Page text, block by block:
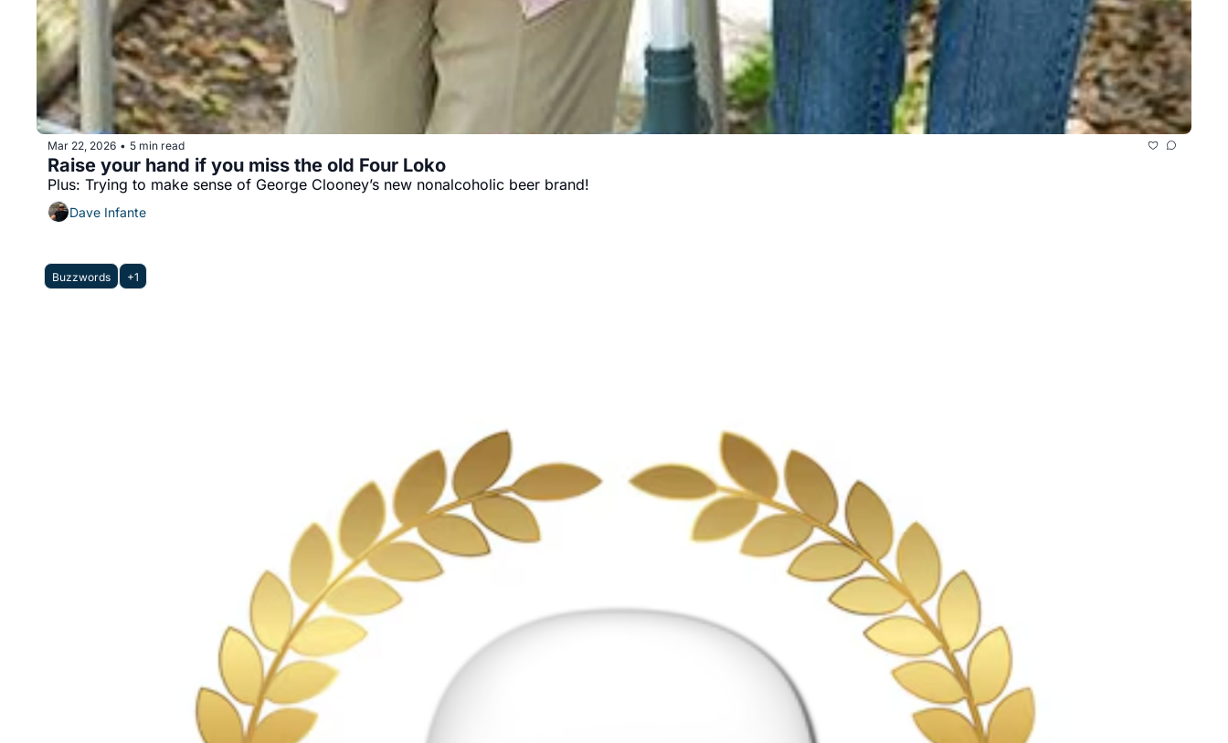
Mar 22, 2026 • 5 min read
Raise your hand if you miss the old Four Loko
Plus: Trying to make sense of George Clooney’s new nonalcoholic beer brand!
Dave Infante
Buzzwords +1